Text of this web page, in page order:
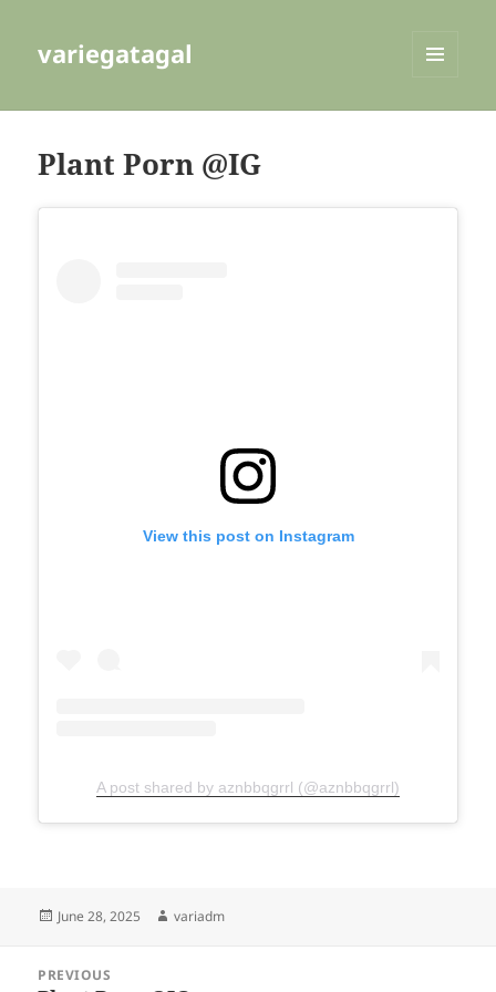
variegatagal
Plant Porn @IG
View this post on Instagram
A post shared by aznbbqgrrl (@aznbbqgrrl)
Posted
June 28, 2025 Author
variadm
navigation
PREVIOUS